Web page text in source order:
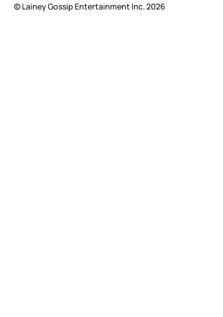
© Lainey Gossip Entertainment Inc. 2026